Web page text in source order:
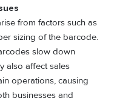
from factors such as
sizing of the barcode.
slow down
also affect sales
operations, causing
businesses and